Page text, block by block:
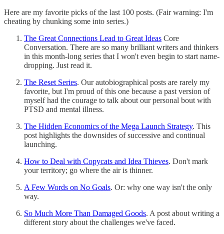
Here are my favorite picks of the last 100 posts. (Fair warning: I'm
cheating by chunking some into series.)
The Great Connections Lead to Great Ideas Core
Conversation. There are so many brilliant writers and thinkers
in this month-long series that I won't even begin to start name-
dropping. Just read it.
The Reset Series. Our autobiographical posts are rarely my
favorite, but I'm proud of this one because a past version of
myself had the courage to talk about our personal bout with
PTSD and mental illness.
The Hidden Economics of the Mega Launch Strategy. This
post highlights the downsides of successive and continual
launching.
How to Deal with Copycats and Idea Thieves. Don't mark
your territory; go where the air is thinner.
A Few Words on No Goals. Or: why one way isn't the only
way.
So Much More Than Damaged Goods. A post about writing a
different story about the challenges we've faced.